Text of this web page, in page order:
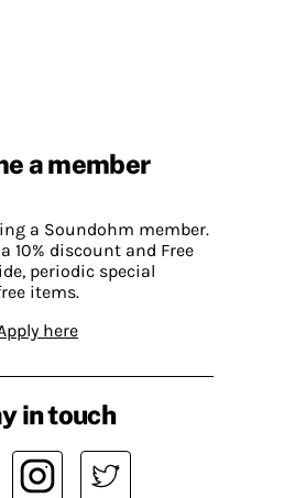
a member
a Soundohm member.
10% discount and Free
periodic special
items.
here
in touch